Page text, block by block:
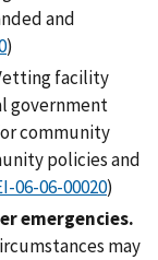
and
)
facility
government
community
policies and
06-06-00020)
emergencies.
may